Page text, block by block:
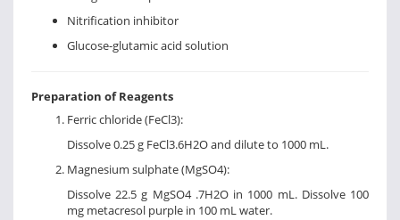
Nitrification inhibitor
Glucose-glutamic acid solution
Preparation of Reagents
Ferric chloride (FeCl3):
Dissolve 0.25 g FeCl3.6H2O and dilute to 1000 mL.
Magnesium sulphate (MgSO4):
Dissolve 22.5 g MgSO4 .7H2O in 1000 mL. Dissolve 100
mg metacresol purple in 100 mL water.